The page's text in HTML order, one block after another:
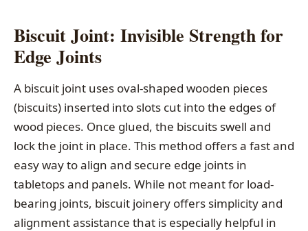
Biscuit Joint: Invisible Strength for
Edge Joints
A biscuit joint uses oval-shaped wooden pieces
(biscuits) inserted into slots cut into the edges of
wood pieces. Once glued, the biscuits swell and
lock the joint in place. This method offers a fast and
easy way to align and secure edge joints in
tabletops and panels. While not meant for load-
bearing joints, biscuit joinery offers simplicity and
alignment assistance that is especially helpful in